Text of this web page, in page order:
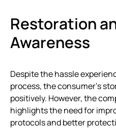
Restoration
Awareness
Despite the hassle
process, the consumer’s
positively. However, the
highlights the need for
protocols and better